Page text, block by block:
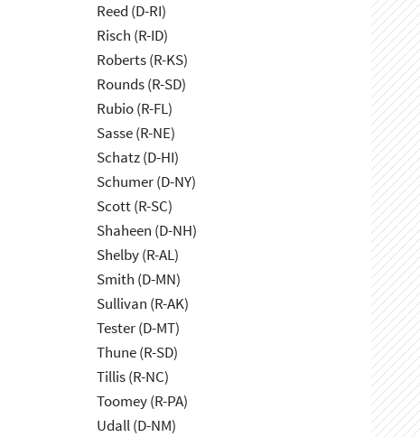
Reed (D-RI)
Risch (R-ID)
Roberts (R-KS)
Rounds (R-SD)
Rubio (R-FL)
Sasse (R-NE)
Schatz (D-HI)
Schumer (D-NY)
Scott (R-SC)
Shaheen (D-NH)
Shelby (R-AL)
Smith (D-MN)
Sullivan (R-AK)
Tester (D-MT)
Thune (R-SD)
Tillis (R-NC)
Toomey (R-PA)
Udall (D-NM)